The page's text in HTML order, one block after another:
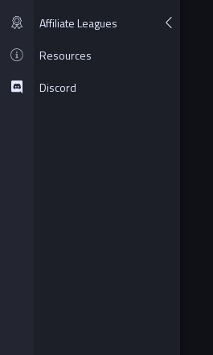
Affiliate Leagues
Resources
Discord